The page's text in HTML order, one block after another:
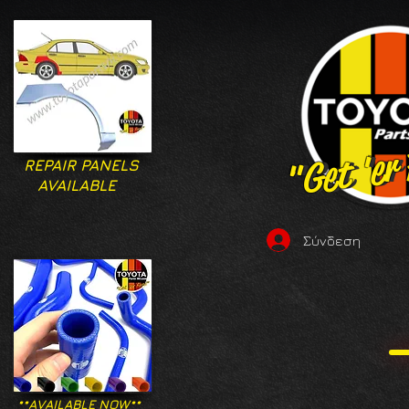
"Get
"Get
REPAIR PANELS
AVAILABLE
Σύνδεση
**AVAILABLE NOW**